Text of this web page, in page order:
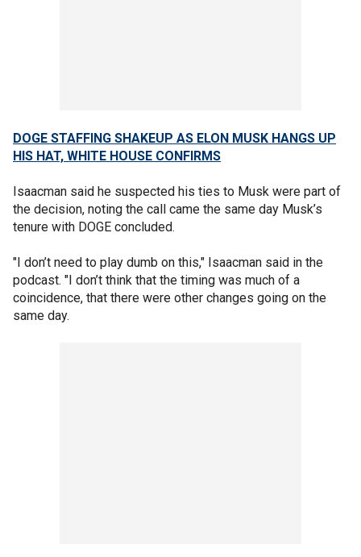
DOGE STAFFING SHAKEUP AS ELON MUSK HANGS UP
HIS HAT, WHITE HOUSE CONFIRMS
Isaacman said he suspected his ties to Musk were part of
the decision, noting the call came the same day Musk’s
tenure with DOGE concluded.
"I don’t need to play dumb on this," Isaacman said in the
podcast. "I don’t think that the timing was much of a
coincidence, that there were other changes going on the
same day.